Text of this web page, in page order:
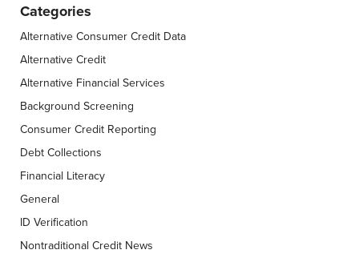
Categories
Alternative Consumer Credit Data
Alternative Credit
Alternative Financial Services
Background Screening
Consumer Credit Reporting
Debt Collections
Financial Literacy
General
ID Verification
Nontraditional Credit News